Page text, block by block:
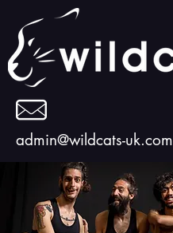
admin@wildcats-uk.com